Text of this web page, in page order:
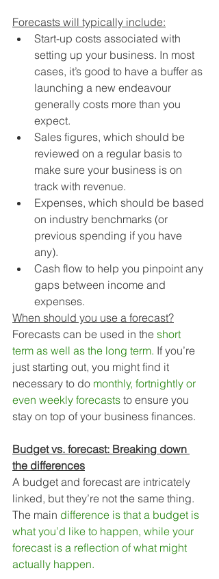
Forecasts will typically include:
Start-up costs associated with
setting up your business. In most
cases, it’s good to have a buffer as
launching a new endeavour
generally costs more than you
expect.
Sales figures, which should be
reviewed on a regular basis to
make sure your business is on
track with revenue.
Expenses, which should be based
on industry benchmarks (or
previous spending if you have
any).
Cash flow to help you pinpoint any
gaps between income and
expenses.
When should you use a forecast?
Forecasts can be used in the short
term as well as the long term. If you’re
just starting out, you might find it
necessary to do monthly, fortnightly or
even weekly forecasts to ensure you
stay on top of your business finances.
Budget vs. forecast: Breaking down
the differences
A budget and forecast are intricately
linked, but they’re not the same thing.
The main difference is that a budget is
what you’d like to happen, while your
forecast is a reflection of what might
actually happen.